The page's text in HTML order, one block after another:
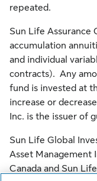
repeated.
Sun Life Assurance
accumulation
and individual
contracts). Any
fund is invested at
increase or
Inc. is the issuer of
Sun Life Global
Asset Management
Canada and Sun